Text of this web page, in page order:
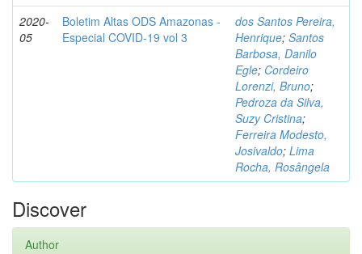
2020-
05
Boletim Altas ODS Amazonas -
Especial COVID-19 vol 3
dos Santos Pereira,
Henrique; Santos
Barbosa, Danilo
Egle; Cordeiro
Lorenzi, Bruno;
Pedroza da Silva,
Suzy Cristina;
Ferreira Modesto,
Josivaldo; Lima
Rocha, Rosângela
Discover
Author